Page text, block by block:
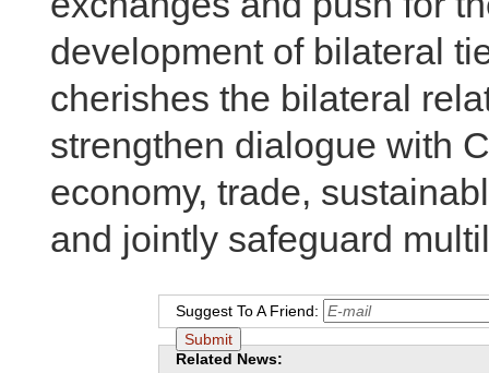
development of bilateral
cherishes the bilateral
strengthen dialogue with
economy, trade,
and jointly safeguard
Suggest To A Friend:
Related News: